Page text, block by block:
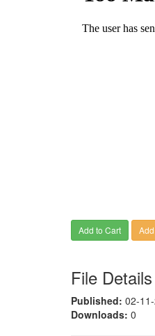
Add to Cart
File Details
Published: 02-
Downloads: 0